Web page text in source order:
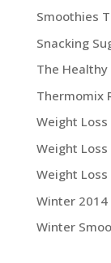
Smoothies
Snacking
The Healthy
Thermomix
Weight Loss
Weight Loss
Weight
Winter 2014
Winter